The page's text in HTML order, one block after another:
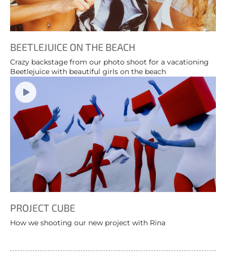
BEETLEJUICE ON THE BEACH
Crazy backstage from our photo shoot for a vacationing
Beetlejuice with beautiful girls on the beach
PROJECT CUBE
How we shooting our new project with Rina